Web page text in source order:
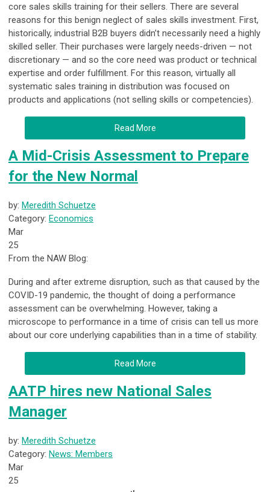
core sales skills training for their sellers. There are several
reasons for this benign neglect of sales skills investment. First,
historically, industrial B2B buyers didn’t necessarily need a highly
skilled seller. Their purchases were largely needs-driven — not
discretionary — and so the core need was product or technical
expertise and order fulfillment. For this reason, virtually all
systematic sales training in distribution was focused on
products and applications (not selling skills or competencies).
Read More
A Mid-Crisis Assessment to Prepare
for the New Normal
by: Meredith Schuetze
Category: Economics
Mar
25
From the NAW Blog:
During and after extreme disruption, such as that caused by the
COVID-19 pandemic, the thought of doing a performance
assessment can be overwhelming. However, taking a
microscope to performance in a time of crisis can tell us more
about our core underlying capabilities than in a time of stability.
Read More
AATP hires new National Sales
Manager
by: Meredith Schuetze
Category: News: Members
Mar
25